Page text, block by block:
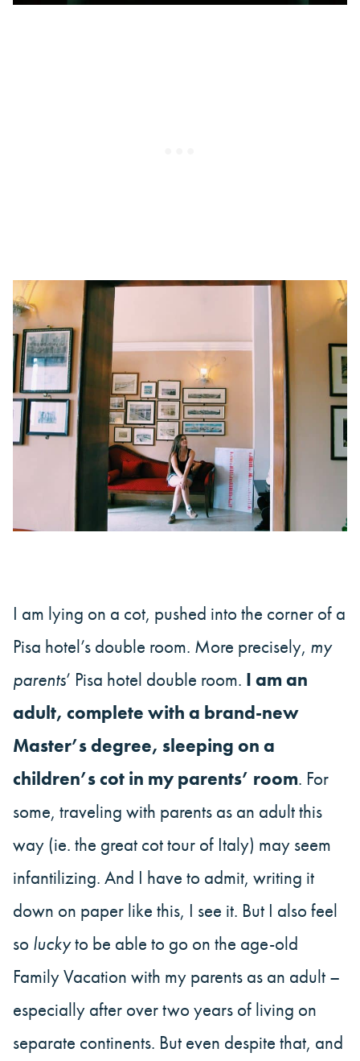
I am lying on a cot, pushed into the corner of a
Pisa hotel’s double room. More precisely, my
parents’ Pisa hotel double room. I am an
adult, complete with a brand-new
Master’s degree, sleeping on a
children’s cot in my parents’ room. For
some, traveling with parents as an adult this
way (ie. the great cot tour of Italy) may seem
infantilizing. And I have to admit, writing it
down on paper like this, I see it. But I also feel
so luckyto be able to go on the age-old
Family Vacation with my parents as an adult –
especially after over two years of living on
separate continents. But even despite that, and